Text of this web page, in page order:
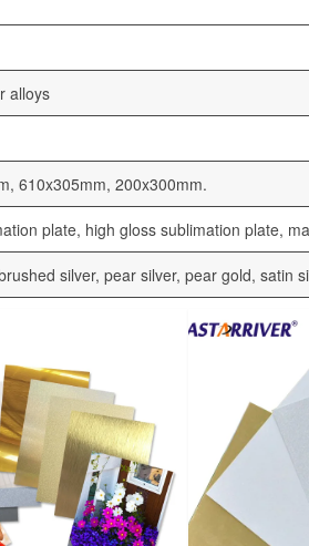
alloys
610x305mm, 200x300mm.
plate, high gloss sublimation plate,
silver, pear silver, pear gold, satin